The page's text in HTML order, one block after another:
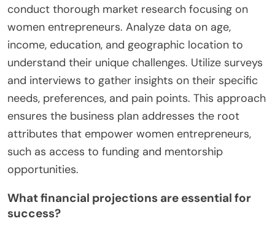
conduct thorough market research focusing on
women entrepreneurs. Analyze data on age,
income, education, and geographic location to
understand their unique challenges. Utilize surveys
and interviews to gather insights on their specific
needs, preferences, and pain points. This approach
ensures the business plan addresses the root
attributes that empower women entrepreneurs,
such as access to funding and mentorship
opportunities.
What financial projections are essential for
success?